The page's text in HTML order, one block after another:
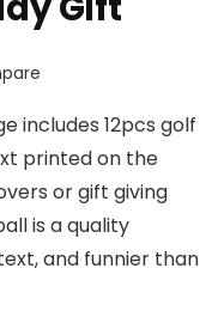
includes 12pcs golf
printed on the
or gift giving
is a quality
and funnier than